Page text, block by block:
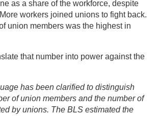
as a share of the workforce, despite
workers joined unions to fight back.
union members was the highest in
that number into power against the
has been clarified to distinguish
of union members and the number of
by unions. The BLS estimated the